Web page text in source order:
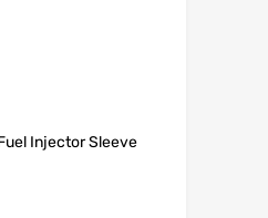
Injector Sleeve